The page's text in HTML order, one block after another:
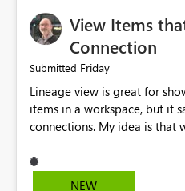
View Items
Connection
Submitted Friday
Lineage view is great for
items in a workspace, but it
connections. My idea is that
should offer you the option
using or reference that
NEW